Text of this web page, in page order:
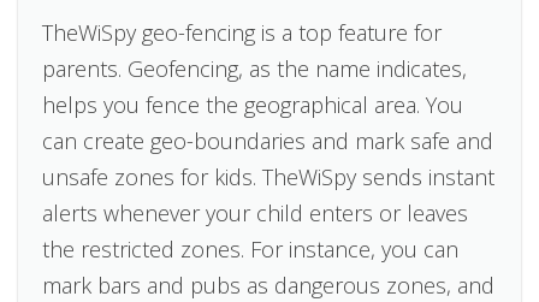
TheWiSpy geo-fencing is a top feature for
parents. Geofencing, as the name indicates,
helps you fence the geographical area. You
can create geo-boundaries and mark safe and
unsafe zones for kids. TheWiSpy sends instant
alerts whenever your child enters or leaves
the restricted zones. For instance, you can
mark bars and pubs as dangerous zones, and